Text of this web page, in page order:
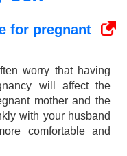
v
a
t
i
o
n
for pregnant
worry that having
will affect the
mother and the
with your husband
comfortable and